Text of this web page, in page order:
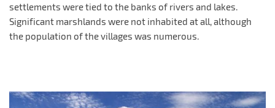
settlements were tied to the banks of rivers and lakes.
Significant marshlands were not inhabited at all, although
the population of the villages was numerous.